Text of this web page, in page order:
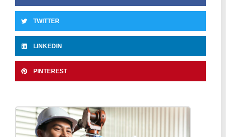
TWITTER
LINKEDIN
PINTEREST